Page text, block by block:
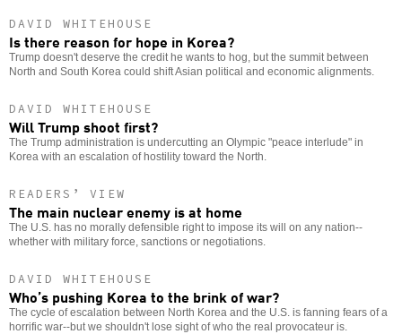
DAVID WHITEHOUSE
Is there reason for hope in Korea?
Trump doesn't deserve the credit he wants to hog, but the summit between
North and South Korea could shift Asian political and economic alignments.
DAVID WHITEHOUSE
Will Trump shoot first?
The Trump administration is undercutting an Olympic "peace interlude" in
Korea with an escalation of hostility toward the North.
READERS’ VIEW
The main nuclear enemy is at home
The U.S. has no morally defensible right to impose its will on any nation--
whether with military force, sanctions or negotiations.
DAVID WHITEHOUSE
Who’s pushing Korea to the brink of war?
The cycle of escalation between North Korea and the U.S. is fanning fears of a
horrific war--but we shouldn't lose sight of who the real provocateur is.